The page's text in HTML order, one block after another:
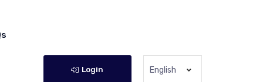
Login English